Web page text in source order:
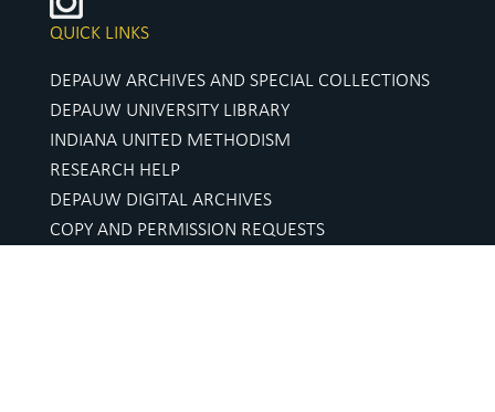
QUICK LINKS
DEPAUW ARCHIVES AND SPECIAL COLLECTIONS
DEPAUW UNIVERSITY LIBRARY
INDIANA UNITED METHODISM
RESEARCH HELP
DEPAUW DIGITAL ARCHIVES
COPY AND PERMISSION REQUESTS